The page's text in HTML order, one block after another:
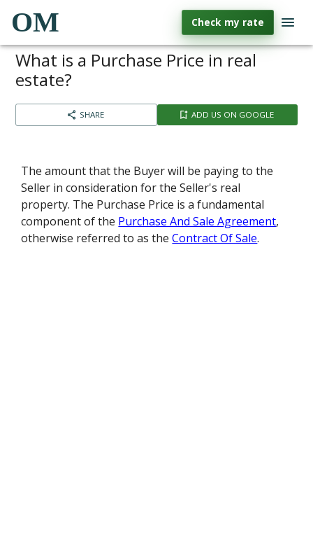
OM Check my rate
What is a Purchase Price in real
estate?
SHARE ADD US ON GOOGLE
The amount that the Buyer will be paying to the
Seller in consideration for the Seller's real
property. The Purchase Price is a fundamental
component of the Purchase And Sale Agreement,
otherwise referred to as theContract Of Sale.